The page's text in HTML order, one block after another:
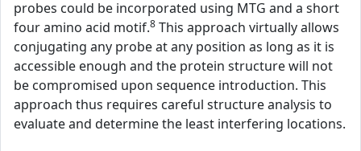
probes could be incorporated using MTG and a short
four amino acid motif.8 This approach virtually allows
conjugating any probe at any position as long as it is
accessible enough and the protein structure will not
be compromised upon sequence introduction. This
approach thus requires careful structure analysis to
evaluate and determine the least interfering locations.